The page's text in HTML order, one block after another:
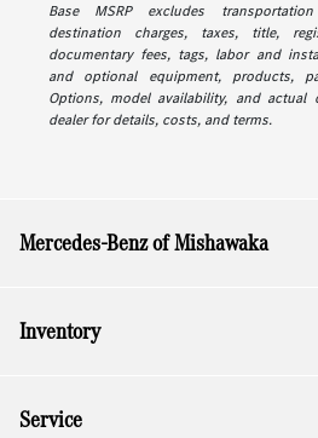
Base MSRP excludes
destination charges, taxes, title,
documentary fees, tags, labor and
and optional equipment, products,
Options, model availability, and actual
dealer for details, costs, and terms.
Mercedes-Benz of Mishawaka
Inventory
Service